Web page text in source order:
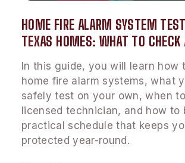
HOME FIRE ALARM SYSTEM
TEXAS HOMES: WHAT TO
In this guide, you will learn how
home fire alarm systems, what
safely test on your own, when
licensed technician, and how to
practical schedule that keeps
protected year-round.